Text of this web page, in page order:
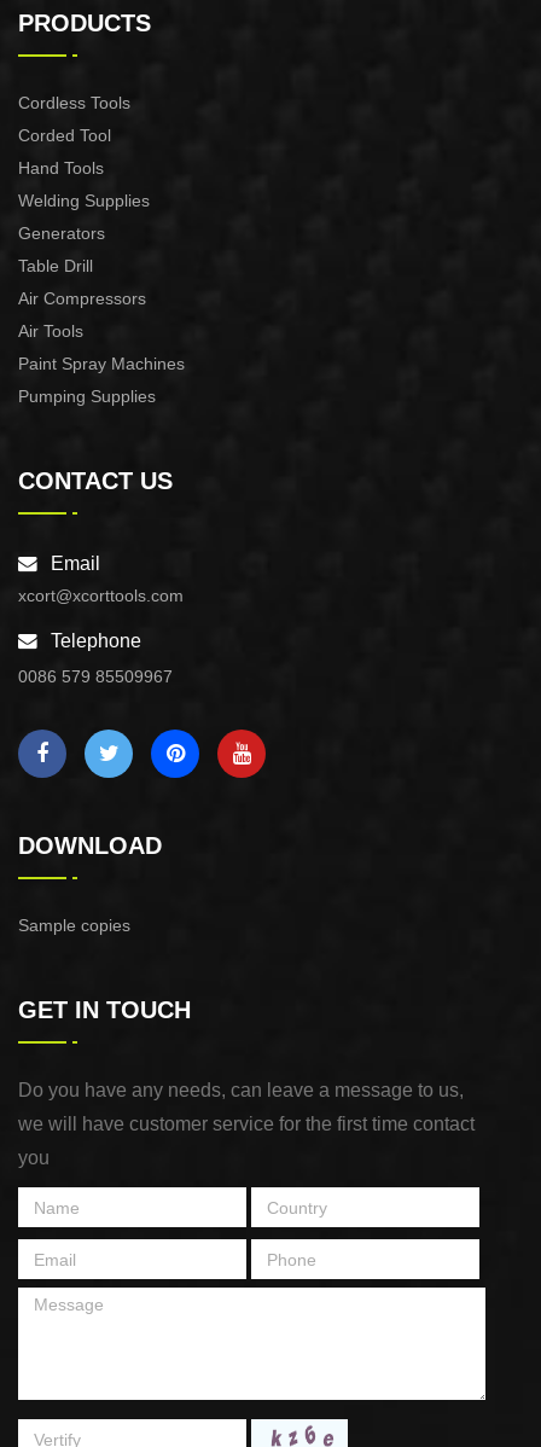
PRODUCTS
Cordless Tools
Corded Tool
Hand Tools
Welding Supplies
Generators
Table Drill
Air Compressors
Air Tools
Paint Spray Machines
Pumping Supplies
CONTACT US
Email
xcort@xcorttools.com
Telephone
0086 579 85509967
DOWNLOAD
Sample copies
GET IN TOUCH
Do you have any needs, can leave a message to us,
we will have customer service for the first time contact
you